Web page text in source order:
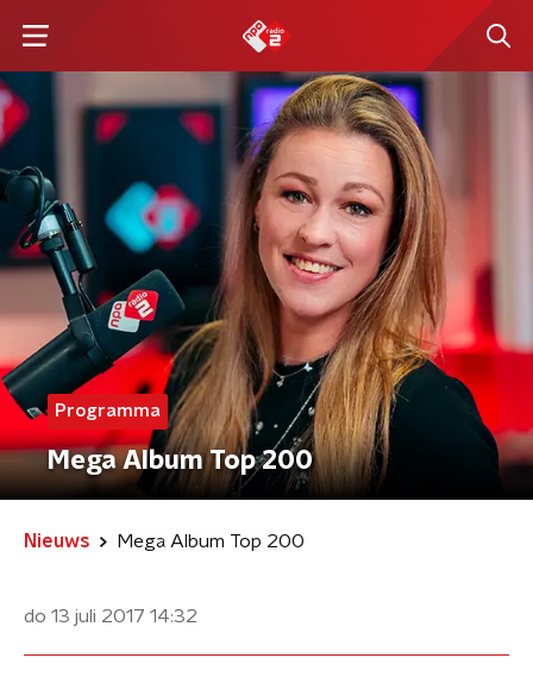
Programma
Mega Album Top 200
Nieuws Mega Album Top 200
do 13 juli 2017 14:32